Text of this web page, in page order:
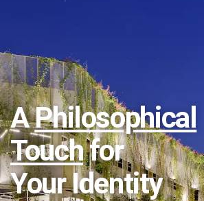
APhilosophical
Touchfor
Your Identity